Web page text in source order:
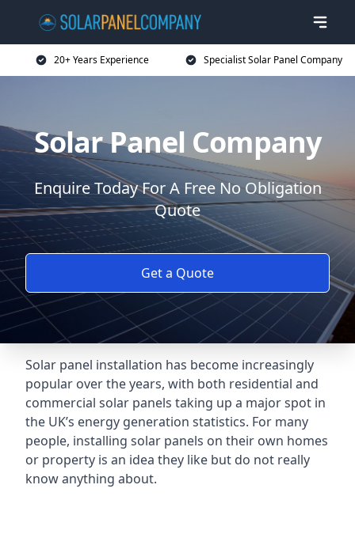
20+ Years Experience Specialist Solar Panel Company
Solar Panel Company
Enquire Today For A Free No Obligation
Quote
Get a Quote
Solar panel installation has become increasingly
popular over the years, with both residential and
commercial solar panels taking up a major spot in
the UK’s energy generation statistics. For many
people, installing solar panels on their own homes
or property is an idea they like but do not really
know anything about.